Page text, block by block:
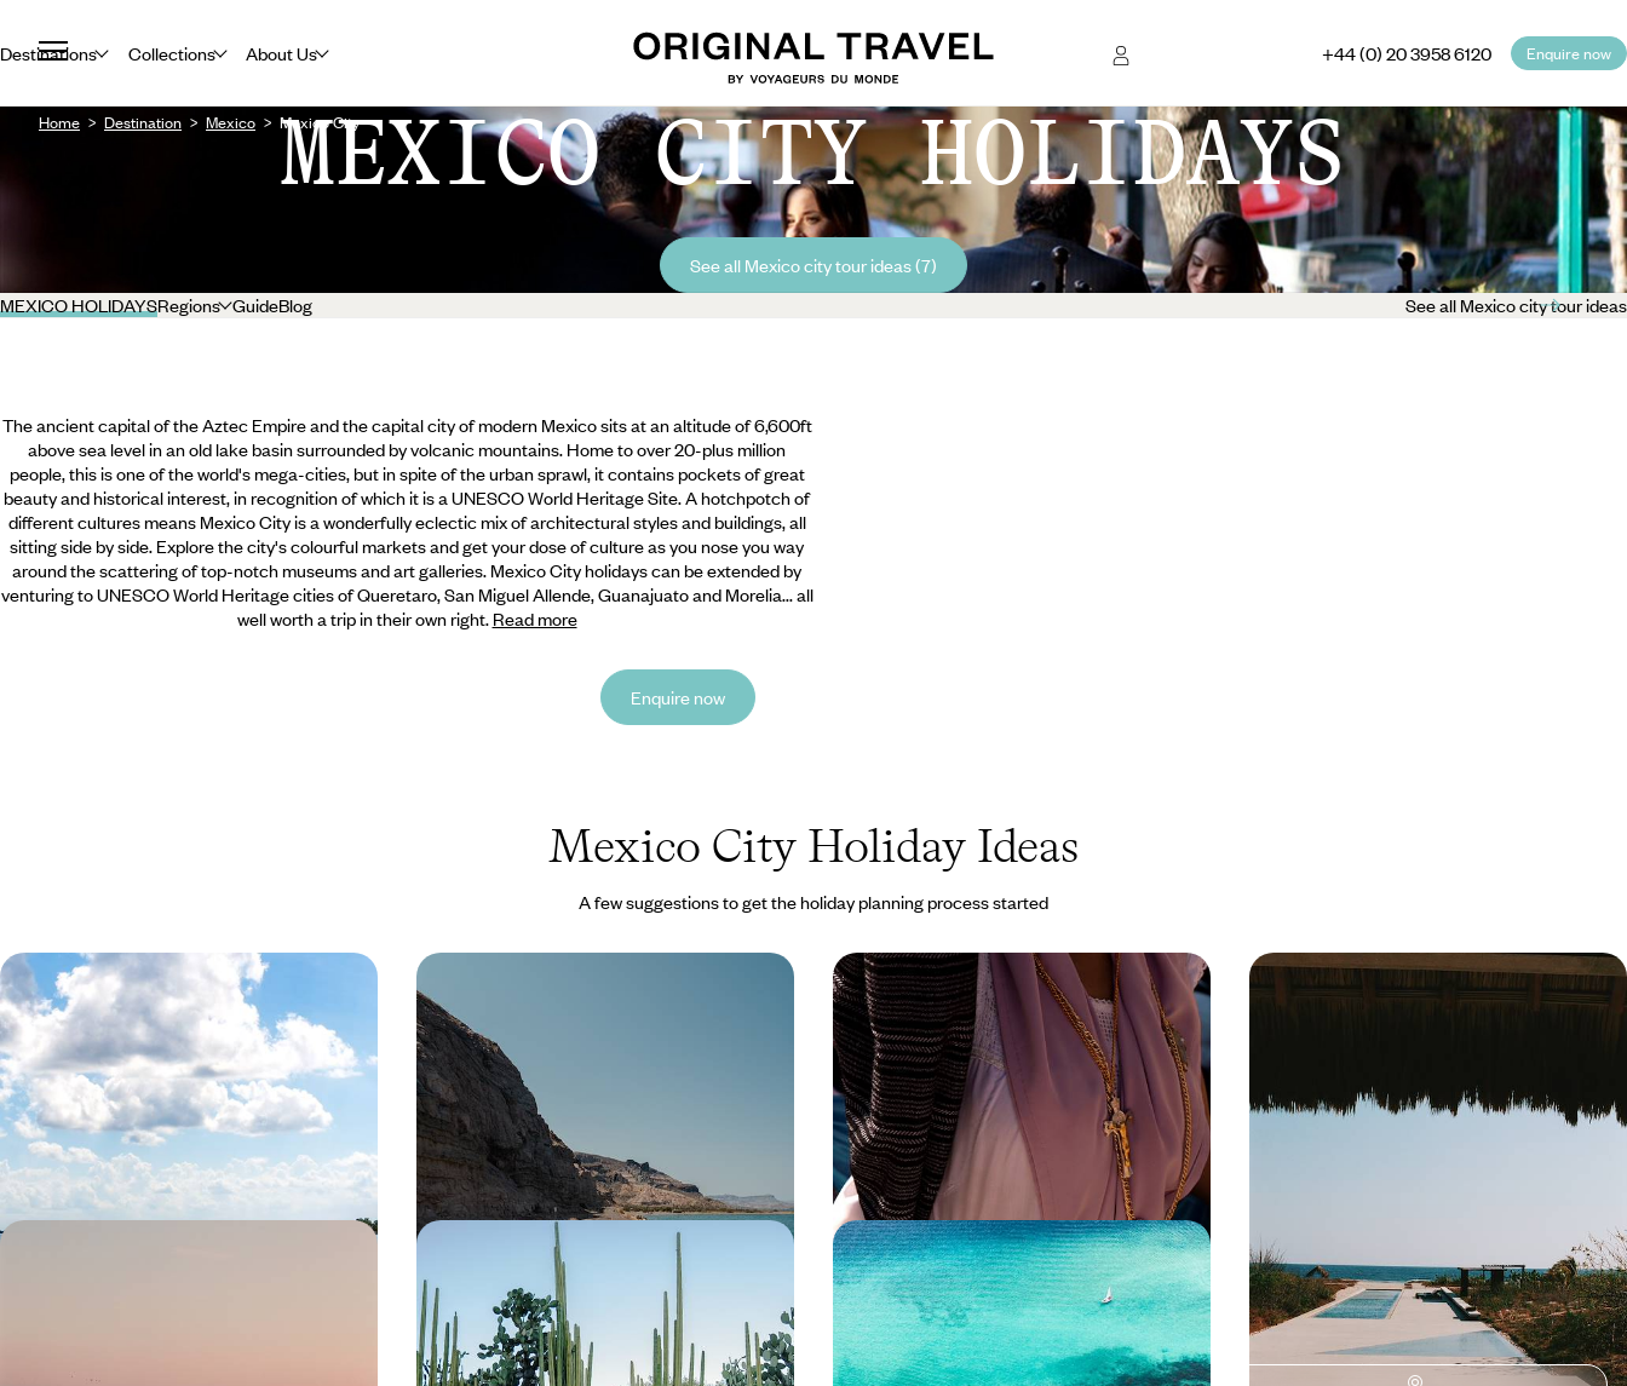
Destinations Collections About Us +44 (0) 20 3958 6120 Enquire now
Home Destination Mexico Mexico City
MEXICO CITY HOLIDAYS
See all Mexico city tour ideas (7)
MEXICO HOLIDAYSRegions GuideBlog See all Mexico city tour ideas
The ancient capital of the Aztec Empire and the capital city of modern Mexico sits at an altitude of 6,600ft
above sea level in an old lake basin surrounded by volcanic mountains. Home to over 20-plus million
people, this is one of the world's mega-cities, but in spite of the urban sprawl, it contains pockets of great
beauty and historical interest, in recognition of which it is a UNESCO World Heritage Site. A hotchpotch of
different cultures means Mexico City is a wonderfully eclectic mix of architectural styles and buildings, all
sitting side by side. Explore the city's colourful markets and getyour dose of culture as you nose you way
around the scattering of top-notch museums and art galleries. Mexico City holidays can be extended by
venturing to UNESCO World Heritage cities of Queretaro, San Miguel Allende, Guanajuato and Morelia... all
well worth a trip in their own right. Read more
Enquire now
Mexico City Holiday Ideas
A few suggestions to get the holiday planning process started
The City, The Jungle, The Beach -
Mexico and Yucatan with your
Teens
Enjoy the urban hustle and bustle of Mexico City
before you hit the road through the Yucatan
13 days, from £3300 to £4500
From City to Coast - A Mexico City
& Baja California Road Trip
Experience the perfect balance of city and coast
on this two-week adventure across Mexico
13 days, from £4500 to £5650
Mexico City to the Mayan Riviera
Road Trip - From Capital to Coast
Discover Mexico’s diverse culture, nature and
history on this capital-to-coast adventure
15 days, from £4500 to £5650
Explore the Heart of Mexico -
cultural heart and the Pacific’s sun-soaked
beaches on this city-to-coast road trip
The Great Mexican Road Trip -
Colonial Cities, Cultural Hubs and
Caribbean Coast
Discover Mexico’s diverse culture, nature and
history from its capital to its coasts
A Family Sabbatical in Mexico -
From Pyramids to Paradise
Travel the length of Mexico on this month-long
family sabbatical, from ancient cities to barefoot
beaches